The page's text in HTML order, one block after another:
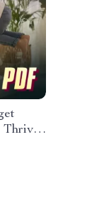
Thrive |
to